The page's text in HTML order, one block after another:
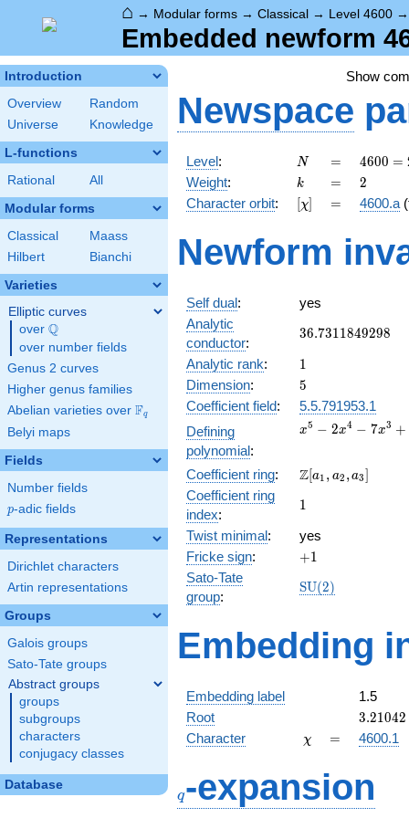
⌂ → Modular forms → Classical → Level 4600
Embedded newform
Introduction
Overview
Random
Universe
Knowledge
L-functions
Rational All
Modular forms
Classical
Maass
Hilbert
Bianchi
Varieties
Elliptic curves
over \Q
Q
over number fields
Genus 2 curves
Higher genus families
Abelian varieties over \F_{q}
Fq
Belyi maps
Fields
Number fields
p
p-adic fields
Representations
Dirichlet characters
Artin representations
Groups
Galois groups
Sato-Tate groups
Abstract groups
groups
subgroups
characters
conjugacy classes
Database
Show
Newspace
Level: N
N =
=
4600
=
2^{3}
\cdot
\cdot
23
4600 =
Weight: k
k =
= 2
2
Character orbit: [\chi]
[χ] =
= 4600.a
Newform
Self dual:
yes
Analytic
conductor:
36.7311849298
36.7311849298
Analytic rank: 11
Dimension: 5
5
Coefficient field:
5.5.791953.1
Defining
polynomial:
x^{5}
-
+
+ 9x +
2
x5 − 2x4 − 7x3 +
Coefficient ring:
\Z[a_1,
a_3]
Z[a1 , a2 ,a3]
Coefficient ring
index:
11
Twist minimal:
yes
Fricke sign: +1
+1
Sato-Tate
group:
\mathrm{SU}
SU(2)
Embedding
Embedding label
1.5
Root
3.21042
3.21042
Character
\chi
χ =
= 4600.1
q-expansion